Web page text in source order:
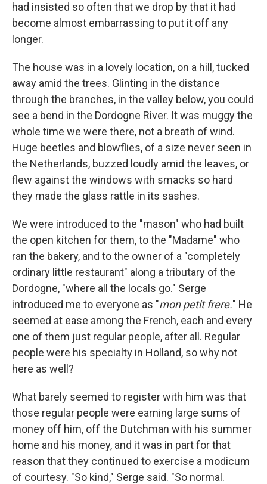
had insisted so often that we drop by that it had
become almost embarrassing to put it off any
longer.
The house was in a lovely location, on a hill, tucked
away amid the trees. Glinting in the distance
through the branches, in the valley below, you could
see a bend in the Dordogne River. It was muggy the
whole time we were there, not a breath of wind.
Huge beetles and blowﬂies, of a size never seen in
the Netherlands, buzzed loudly amid the leaves, or
ﬂew against the windows with smacks so hard
they made the glass rattle in its sashes.
We were introduced to the "mason" who had built
the open kitchen for them, to the "Madame" who
ran the bakery, and to the owner of a "completely
ordinary little restaurant" along a tributary of the
Dordogne, "where all the locals go." Serge
introduced me to everyone as "mon petit frere." He
seemed at ease among the French, each and every
one of them just regular people, after all. Regular
people were his specialty in Holland, so why not
here as well?
What barely seemed to register with him was that
those reg­ular people were earning large sums of
money off him, off the Dutchman with his summer
home and his money, and it was in part for that
reason that they continued to exercise a modicum
of courtesy. "So kind," Serge said. "So normal.